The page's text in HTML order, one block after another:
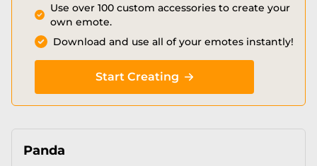
Use over 100 custom accessories to create your
own emote.
Download and use all of your emotes instantly!
Start Creating
Panda